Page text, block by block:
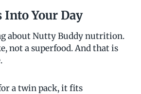
Your Day
about Nutty Buddy nutrition.
not a superfood. And that is
a twin pack, it fits